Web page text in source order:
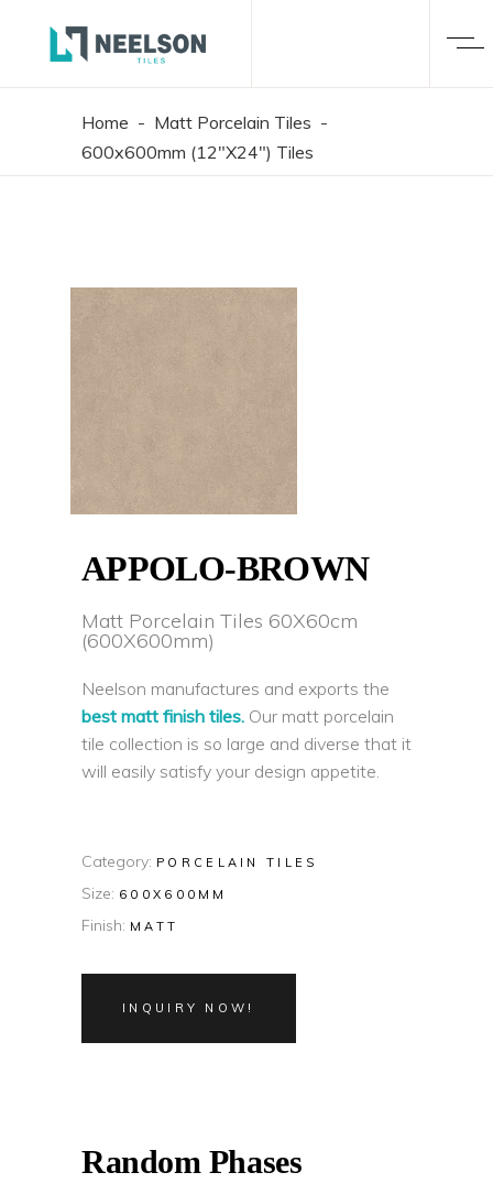
Home - Matt Porcelain Tiles -
600x600mm (12"X24") Tiles
APPOLO-BROWN
Matt Porcelain Tiles 60X60cm
(600X600mm)
Neelson manufactures and exports the
best matt finish tiles. Our matt porcelain
tile collection is so large and diverse that it
will easily satisfy your design appetite.
Category: PORCELAIN TILES
Size: 600X600MM
Finish: MATT
INQUIRY NOW!
Random Phases